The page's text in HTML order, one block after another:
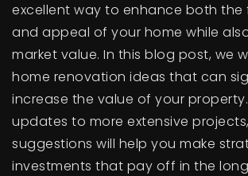
CASH OFFER
BUY A HOME
SELL YOUR HOME
AREA GUIDES
WHY CHOOSE US
excellent way to enhance both
and appeal of your home while
market value. In this blog post, we
home renovation ideas that can
increase the value of your property.
updates to more extensive
suggestions will help you make
investments that pay off in the